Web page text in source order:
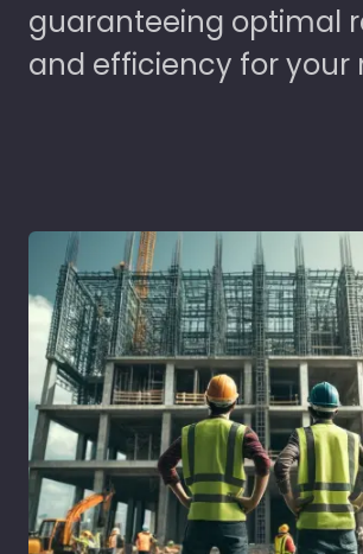
guaranteeing optimal
and efficiency for your